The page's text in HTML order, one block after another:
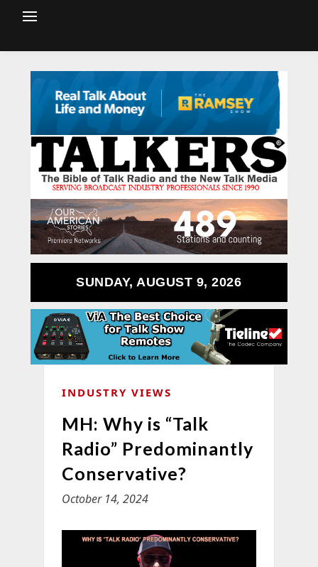
SUNDAY, AUGUST 9, 2026
INDUSTRY VIEWS
MH: Why is “Talk
Radio” Predominantly
Conservative?
October 14, 2024